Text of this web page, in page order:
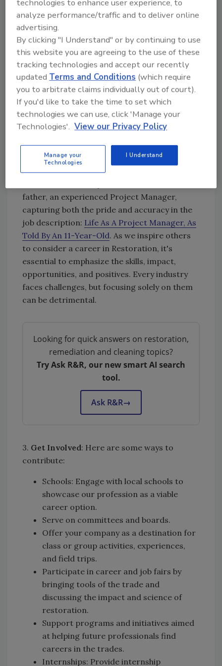
managers began as "techs." Foster a culture
where every job and position are viewed as a
career. Promote opportunities, invest in
training and development, and instill pride in
every team member. If someone introduces
themselves as “just a tech,” I often respond
with a reminder: “You are not just a tech.
Every role in a restoration company is crucial
to its success and to serving our customers.
There are opportunities and joy ahead that
Focus on the Positive
: We should highlight
the positive aspects of a career in restoration.
father, an experienced Project Manager,
capturing both the pride and accuracy in the
job description: Life As A Project Manager, As
Told By An 11-Year-Old. As we inspire others
to consider a career in Restoration, it's
essential to emphasize the skills, impact,
opportunities, and positives. Every industry
faces challenges, but focusing solely on them
can be detrimental.
Looking for quick answers on restoration,
remediation and cleaning topics?
Try Ask R&R, our new smart AI search
tool.
Ask R&R→
3. Get Involved: Here are some ways to
contribute:
Schools: Engage with local schools to
showcase our profession as a viable
career option.
Serve on committees and boards.
Offer your company as a destination for
class or group activities, experiences,
and field trips.
Participate in career and job fairs by
bringing tools of the trade and
discussing the impact and science of
restoration.
Support programs and initiatives aimed
at helping future professionals find
careers in the trades.
Internships: Provide internship
technologies to enhance user experience, to
analyze performance/traffic and to deliver online
advertising.
By clicking "I Understand" or by continuing to use
this website you are agreeing to the use of these
tracking technologies and accept our recently
updatedTerms and Conditions (which require
you to arbitrate claims individually out of court).
If you'd like to take the time to set which
technologies we can use, click 'Manage your
Technologies'. View our Privacy Policy
Manage your
Technologies
I Understand